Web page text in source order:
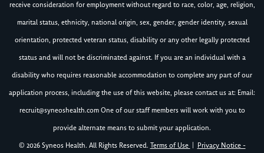
receive consideration for employment without regard to race, color, age, religion,
marital status, ethnicity, national origin, sex, gender, gender identity, sexual
orientation, protected veteran status, disability or any other legally protected
status and will not be discriminated against. If you are an individual with a
disability who requires reasonable accommodation to complete any part of our
application process, including the use of this website, please contact us at: Email:
recruit@syneoshealth.comOne of our staff members will work with you to
provide alternate means to submit your application.
© 2026 Syneos Health. All Rights Reserved. Terms of Use Privacy Notice -